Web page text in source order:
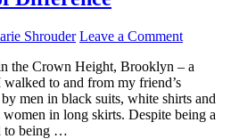
Shrouder Leave a Comment
the Crown Height, Brooklyn – a
to and from my friend’s
men in black suits, white shirts and
in long skirts. Despite being a
to being …